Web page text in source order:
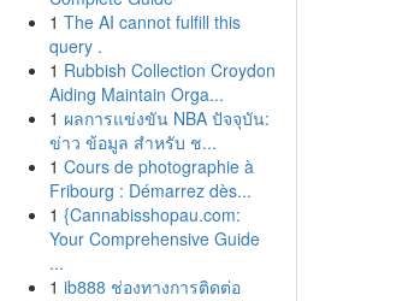
1 The AI cannot fulfill this
query .
1 Rubbish Collection Croydon
Aiding Maintain Orga...
1 ผลการแข่งขัน NBA ปัจจุบัน:
ข่าว ข้อมูล สำหรับ ช...
1 Cours de photographie à
Fribourg : Démarrez dès...
1 {Cannabisshopau.com:
Your Comprehensive Guide
...
1 ib888 ช่องทางการติดต่อ